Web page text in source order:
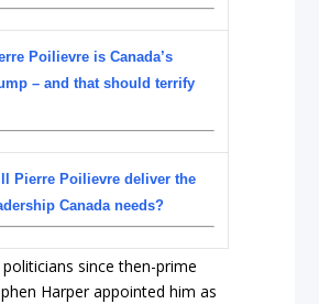
Poilievre is Canada’s
– and that should terrify
Pierre Poilievre deliver the
Canada needs?
since then-prime
Harper appointed him as